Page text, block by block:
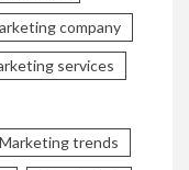
company
services
trends